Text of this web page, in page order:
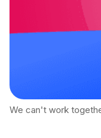
We can't work